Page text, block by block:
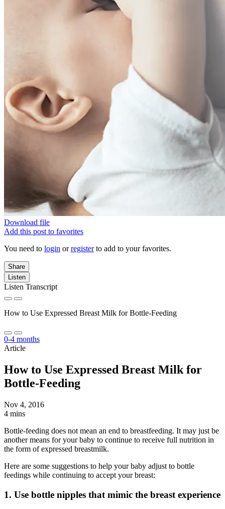
Download file
Add this post to favorites
You need to login orregisterto add to your favorites.
Share
Listen
Listen Transcript
How to Use Expressed Breast Milk for Bottle-Feeding
0-4 months
Article
How to Use Expressed Breast Milk for
Bottle-Feeding
Nov 4, 2016
4 mins
Bottle-feeding does not mean an end to breastfeeding. It may just be
another means for your baby to continue to receive full nutrition in
the form of expressed breastmilk.
Here are some suggestions to help your baby adjust to bottle
feedings while continuing to accept your breast:
1. Use bottle nipples that mimic the breast experience